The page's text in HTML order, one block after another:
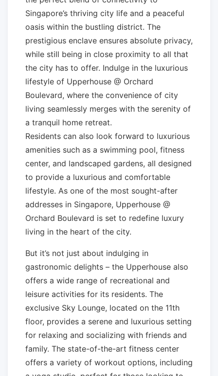
Singapore’s thriving city life and a peaceful
oasis within the bustling district. The
prestigious enclave ensures absolute privacy,
while still being in close proximity to all that
the city has to offer. Indulge in the luxurious
lifestyle of Upperhouse @ Orchard
Boulevard, where the convenience of city
living seamlessly merges with the serenity of
a tranquil home retreat.
Residents can also look forward to luxurious
amenities such as a swimming pool, fitness
center, and landscaped gardens, all designed
to provide a luxurious and comfortable
lifestyle. As one of the most sought-after
addresses in Singapore, Upperhouse @
Orchard Boulevard is set to redefine luxury
living in the heart of the city.
But it’s not just about indulging in
gastronomic delights – the Upperhouse also
offers a wide range of recreational and
leisure activities for its residents. The
exclusive Sky Lounge, located on the 11th
floor, provides a serene and luxurious setting
for relaxing and socializing with friends and
family. The state-of-the-art fitness center
offers a variety of workout options, including